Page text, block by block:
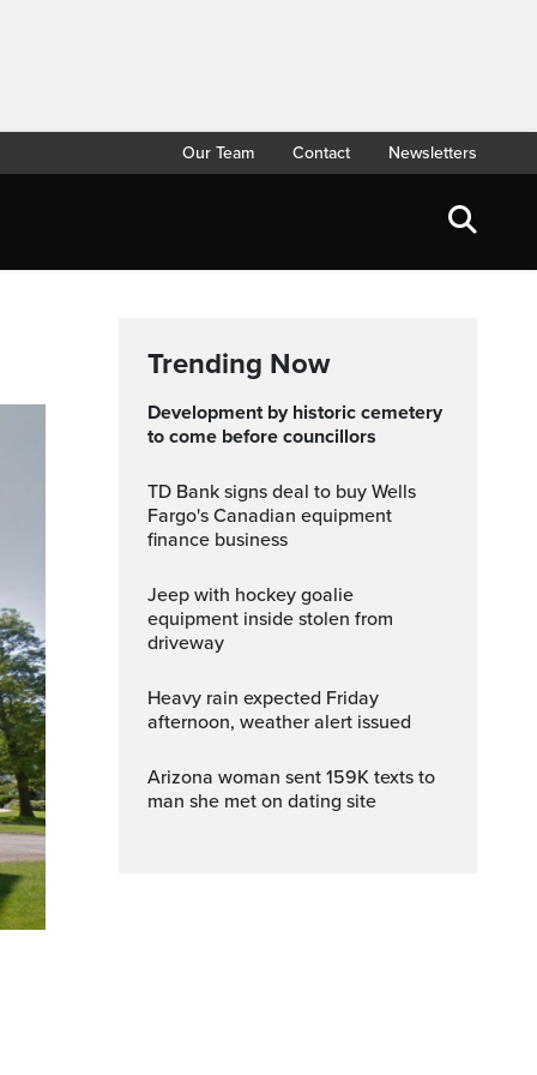
Our Team Contact Newsletters
Trending Now
Development by historic cemetery
to come before councillors
TD Bank signs deal to buy Wells
Fargo's Canadian equipment
finance business
Jeep with hockey goalie
equipment inside stolen from
driveway
Heavy rain expected Friday
afternoon, weather alert issued
Arizona woman sent 159K texts to
man she met on dating site